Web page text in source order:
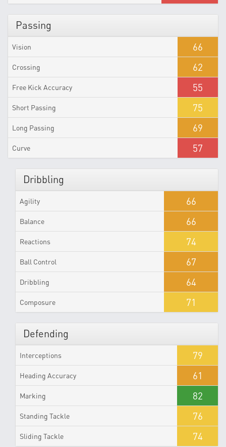
Passing
Vision 66
Crossing 62
Free Kick Accuracy 55
Short Passing 75
Long Passing 69
Curve 57
Dribbling
Agility 66
Balance 66
Reactions 74
Ball Control 67
Dribbling 64
Composure 71
Defending
Interceptions 79
Heading Accuracy 61
Marking 82
Standing Tackle 76
Sliding Tackle 74